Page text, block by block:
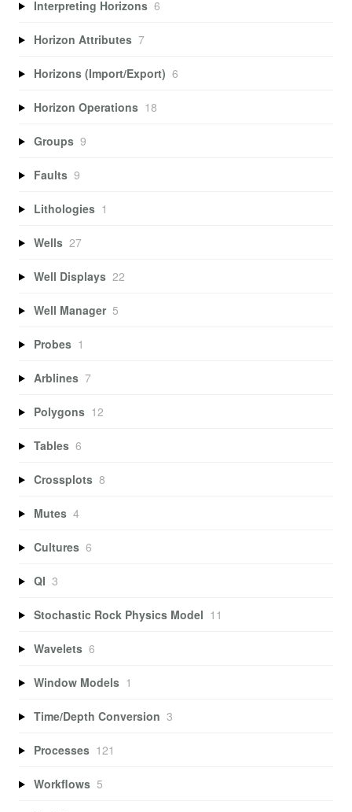
Interpreting Horizons 6
Horizon Attributes 7
Horizons (Import/Export) 6
Horizon Operations 18
Groups 9
Faults 9
Lithologies 1
Wells 27
Well Displays 22
Well Manager 5
Probes 1
Arblines 7
Polygons 12
Tables 6
Crossplots 8
Mutes 4
Cultures 6
QI 3
Stochastic Rock Physics Model 11
Wavelets 6
Window Models 1
Time/Depth Conversion 3
Processes 121
Workflows 5